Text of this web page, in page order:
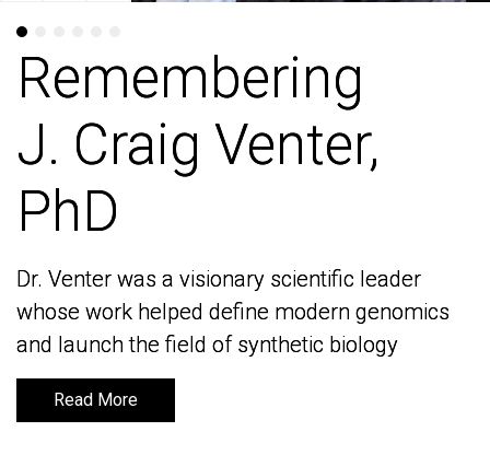
Remembering
J. Craig Venter,
PhD
Dr. Venter was a visionary scientific leader
whose work helped define modern genomics
and launch the field of synthetic biology
Read More
Remembering
J. Craig Venter,
PhD
Dr. Venter was a visionary scientific leader
whose work helped define modern genomics
and launch the field of synthetic biology
Read More